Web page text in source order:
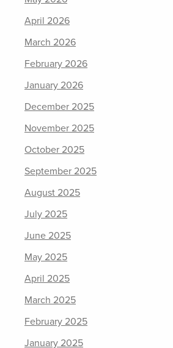
April 2026
March 2026
February 2026
January 2026
December 2025
November 2025
October 2025
September 2025
August 2025
July 2025
June 2025
May 2025
April 2025
March 2025
February 2025
January 2025